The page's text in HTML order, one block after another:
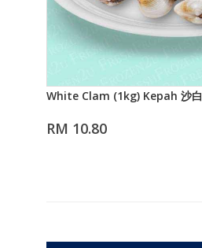
White Clam (1kg) Kepah 沙白
RM 10.80